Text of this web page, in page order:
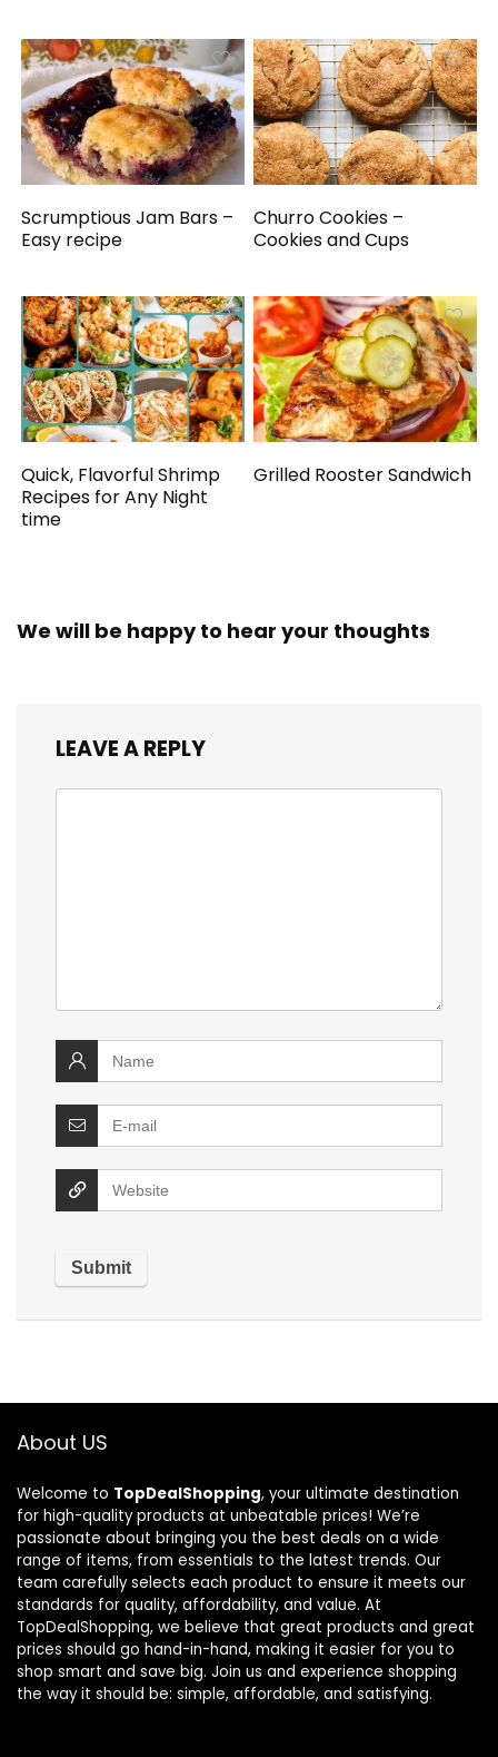
Scrumptious Jam Bars –
Easy recipe
Churro Cookies –
Cookies and Cups
Quick, Flavorful Shrimp
Recipes for Any Night
time
Grilled Rooster Sandwich
We will be happy to hear your thoughts
LEAVE A REPLY
About US
Welcome to TopDealShopping, your ultimate destination
for high-quality products at unbeatable prices! We’re
passionate about bringing you the best deals on a wide
range of items, from essentials to the latest trends. Our
team carefully selects each product to ensure it meets our
standards for quality, affordability, and value. At
TopDealShopping, we believe that great products and great
prices should go hand-in-hand, making it easier for you to
shop smart and save big. Join us and experience shopping
the way it should be: simple, affordable, and satisfying.